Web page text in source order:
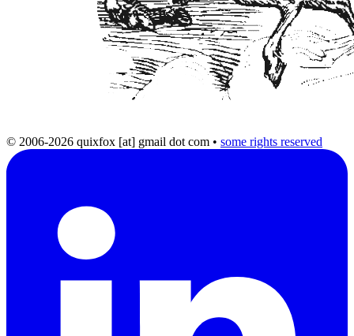
© 2006-2026 quixfox [at] gmail dot com • some rights reserved